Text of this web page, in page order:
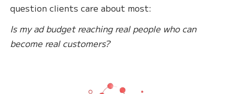
question clients care about most:
Is my ad budget reaching real people who can
become real customers?